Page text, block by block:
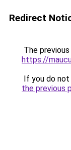
Redirect
The
https://
If you do
the previous